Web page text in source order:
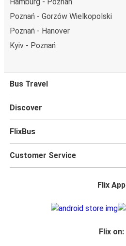
Poznań - Gorzów Wielkopolski
Poznań - Hanover
Kyiv - Poznań
Bus Travel
Discover
FlixBus
Customer Service
Flix App
Flix on: